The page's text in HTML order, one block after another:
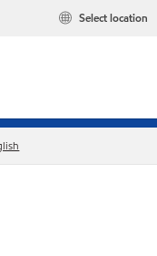
Select location